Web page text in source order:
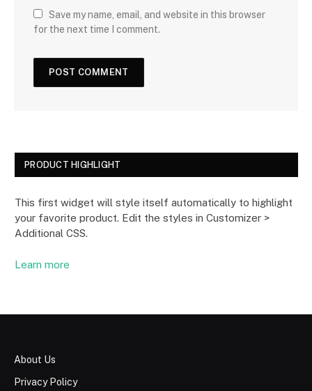
Save my name, email, and website in this browser
for the next time I comment.
PRODUCT HIGHLIGHT
This first widget will style itself automatically to highlight
your favorite product. Edit the styles in Customizer >
Additional CSS.
Learn more
About Us
Privacy Policy